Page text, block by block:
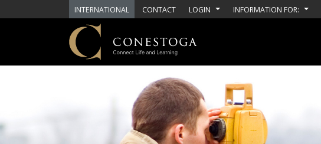
Skip to main content
INTERNATIONAL CONTACT LOGIN INFORMATION FOR: